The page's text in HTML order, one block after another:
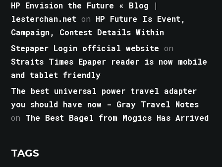
HP Envision the Future « Blog |
lesterchan.net on HP Future Is Event,
Campaign, Contest Details Within
Stepaper Login official website on
Straits Times Epaper reader is now mobile
and tablet friendly
The best universal power travel adapter
you should have now - Gray Travel Notes
on The Best Bagel from Mogics Has Arrived
TAGS